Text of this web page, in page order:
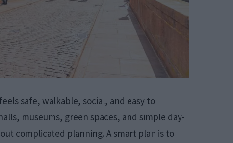
safe, walkable, social, and easy to
museums, green spaces, and simple day-
complicated planning. A smart plan is to